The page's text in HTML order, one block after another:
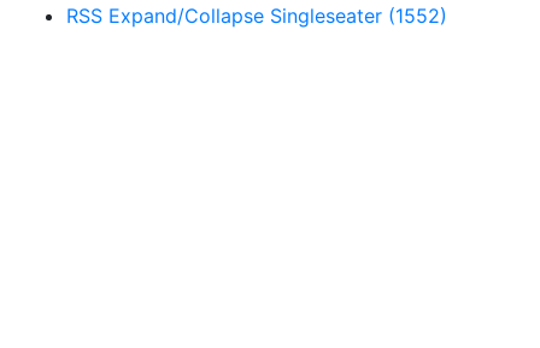
RSS Expand/Collapse Singleseater (1552)